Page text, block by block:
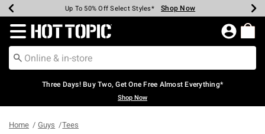
Earn Hot Cash Every $40 Spent* Shop Now
Up To 50% Off Select Styles* Shop Now
Up To 40% Off Backpacks* Shop Now
Up To 60% Off Clearance* Shop Now
Free Pickup In-Store* Shop Now
Free Shipping Over $75* Shop Now
Redirect to Hot Topic Home Page
Three Days! Buy Two, Get One Free Almost Everything*
Shop Now
Home Guys Tees